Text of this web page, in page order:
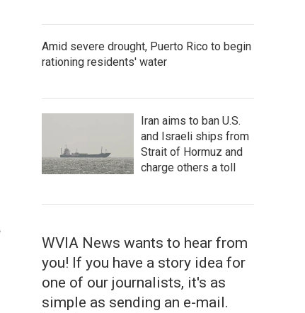
Amid severe drought, Puerto Rico to begin
rationing residents' water
Iran aims to ban U.S.
and Israeli ships from
Strait of Hormuz and
charge others a toll
WVIA News wants to hear from
you! If you have a story idea for
one of our journalists, it's as
simple as sending an e-mail.